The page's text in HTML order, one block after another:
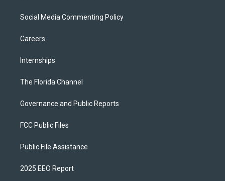
Social Media Commenting Policy
Careers
Internships
The Florida Channel
Governance and Public Reports
FCC Public Files
Public File Assistance
2025 EEO Report